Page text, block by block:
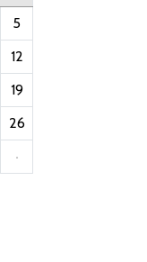
5
12
19
26
·